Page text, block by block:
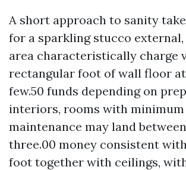
A short approach to sanity
for a sparkling stucco
area characteristically charge
rectangular foot of wall floor at
few.50 funds depending on
interiors, rooms with minimum
maintenance may land between
three.00 money consistent
foot together with ceilings,